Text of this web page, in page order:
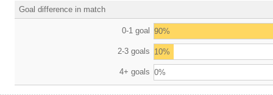
Goal difference in match
0-1 goal 90%
2-3 goals 10%
4+ goals 0%